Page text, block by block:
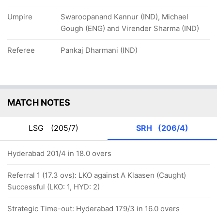
Umpire
Swaroopanand Kannur (IND), Michael
Gough (ENG) and Virender Sharma (IND)
Referee Pankaj Dharmani (IND)
MATCH NOTES
LSG (205/7) SRH (206/4)
Hyderabad 201/4 in 18.0 overs
Referral 1 (17.3 ovs): LKO against A Klaasen (Caught)
Successful (LKO: 1, HYD: 2)
Strategic Time-out: Hyderabad 179/3 in 16.0 overs